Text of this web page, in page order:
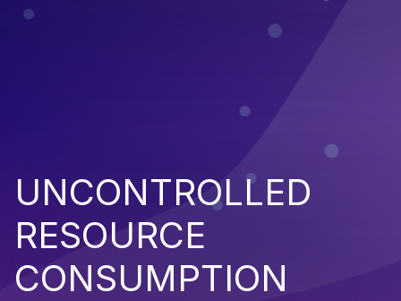
UNCONTROLLED
RESOURCE
CONSUMPTION